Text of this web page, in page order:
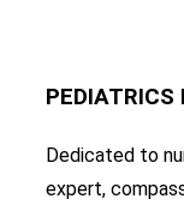
PEDIATRICS
Dedicated to
expert,